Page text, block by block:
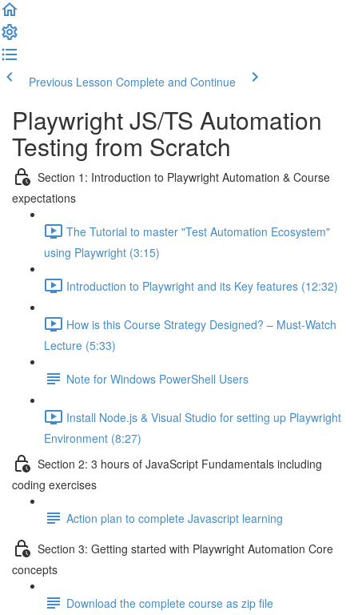
Previous Lesson Complete and Continue
Playwright JS/TS Automation
Testing from Scratch
Section 1: Introduction to Playwright Automation & Course
expectations
The Tutorial to master "Test Automation Ecosystem"
using Playwright (3:15)
Introduction to Playwright and its Key features (12:32)
How is this Course Strategy Designed? – Must-Watch
Lecture (5:33)
Note for Windows PowerShell Users
Install Node.js & Visual Studio for setting up Playwright
Environment (8:27)
Section 2: 3 hours of JavaScript Fundamentals including
coding exercises
Action plan to complete Javascript learning
Section 3: Getting started with Playwright Automation Core
concepts
Download the complete course as zip file